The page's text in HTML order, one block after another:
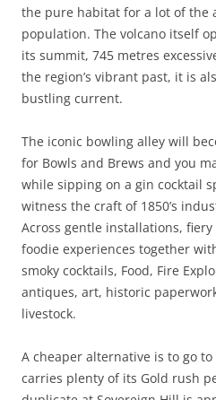
the pure habitat for a lot of the
population. The volcano itself
its summit, 745 metres
the region’s vibrant past, it is
bustling current.
The iconic bowling alley will
for Bowls and Brews and you
while sipping on a gin cocktail
witness the craft of 1850’s
Across gentle installations,
foodie experiences together
smoky cocktails, Food, Fire
antiques, art, historic
livestock.
A cheaper alternative is to go
carries plenty of its Gold rush